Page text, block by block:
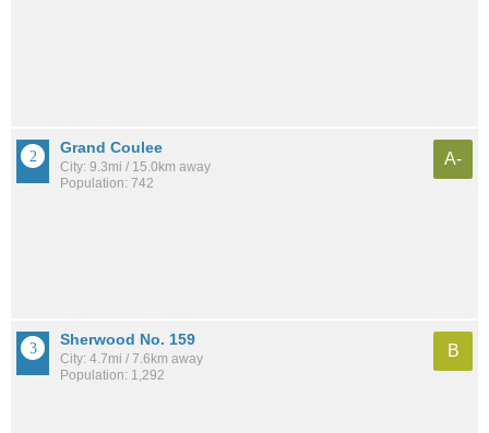
Grand Coulee
City: 9.3mi / 15.0km away
Population: 742
A-
Sherwood No. 159
City: 4.7mi / 7.6km away
Population: 1,292
B